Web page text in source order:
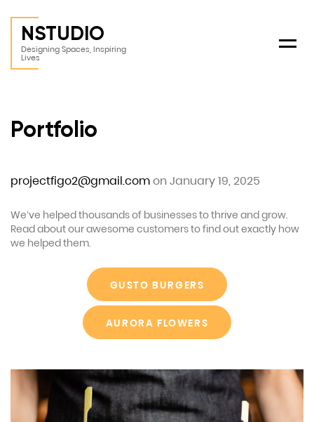
NSTUDIO
Designing Spaces, Inspiring
Lives
Menu
Portfolio
projectfigo2@gmail.comon January 19, 2025
We’ve helped thousands of businesses to thrive and grow.
Read about our awesome customers to find out exactly how
we helped them.
GUSTO BURGERS
AURORA FLOWERS